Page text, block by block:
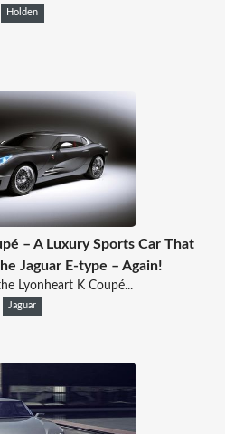
Holden
– A Luxury Sports Car That
Jaguar E-type – Again!
Lyonheart K Coupé...
Jaguar